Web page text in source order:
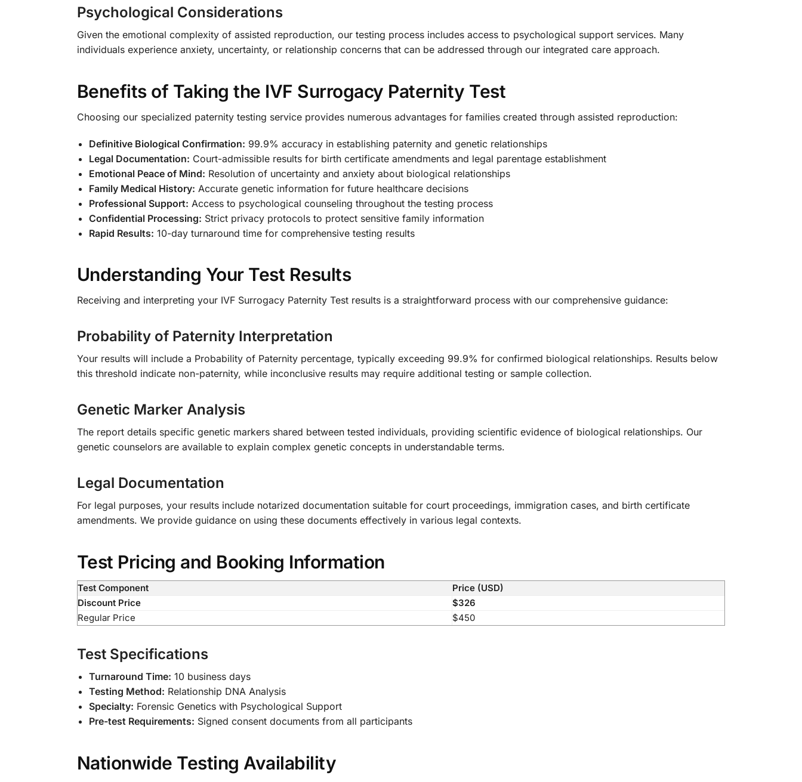
Psychological Considerations
Given the emotional complexity of assisted reproduction, our testing process includes access to psychological support services. Many
individuals experience anxiety, uncertainty, or relationship concerns that can be addressed through our integrated care approach.
Benefits of Taking the IVF Surrogacy Paternity Test
Choosing our specialized paternity testing service provides numerous advantages for families created through assisted reproduction:
Definitive Biological Confirmation: 99.9% accuracy in establishing paternity and genetic relationships
Legal Documentation: Court-admissible results for birth certificate amendments and legal parentage establishment
Emotional Peace of Mind: Resolution of uncertainty and anxiety about biological relationships
Family Medical History: Accurate genetic information for future healthcare decisions
Professional Support: Access to psychological counseling throughout the testing process
Confidential Processing: Strict privacy protocols to protect sensitive family information
Rapid Results: 10-day turnaround time for comprehensive testing results
Understanding Your Test Results
Receiving and interpreting your IVF Surrogacy Paternity Test results is a straightforward process with our comprehensive guidance:
Probability of Paternity Interpretation
Your results will include a Probability of Paternity percentage, typically exceeding 99.9% for confirmed biological relationships. Results below
this threshold indicate non-paternity, while inconclusive results may require additional testing or sample collection.
Genetic Marker Analysis
The report details specific genetic markers shared between tested individuals, providing scientific evidence of biological relationships. Our
genetic counselors are available to explain complex genetic concepts in understandable terms.
Legal Documentation
For legal purposes, your results include notarized documentation suitable for court proceedings, immigration cases, and birth certificate
amendments. We provide guidance on using these documents effectively in various legal contexts.
Test Pricing and Booking Information
Test Component
Price (USD)
Discount Price
$326
Regular Price
$450
Test Specifications
Turnaround Time: 10 business days
Testing Method: Relationship DNA Analysis
Specialty: Forensic Genetics with Psychological Support
Pre-test Requirements: Signed consent documents from all participants
Nationwide Testing Availability